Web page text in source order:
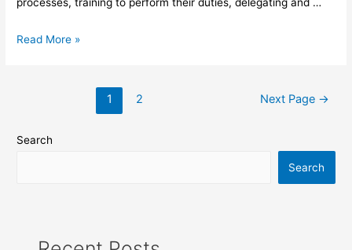
Read More »
1 2 Next Page →
Search
Search